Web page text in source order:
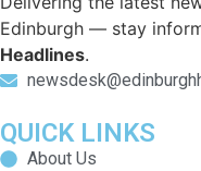
Edinburgh — stay
Headlines.
QUICK LINKS
About Us